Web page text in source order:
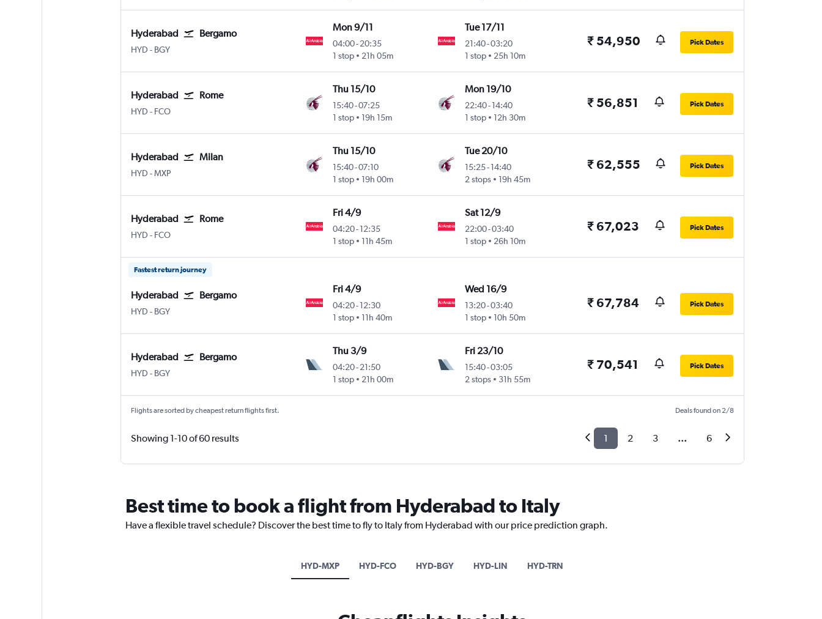
Hyderabad Bergamo
HYD Hyderabad Rajiv Gandhi Intl
- BGY
Mon 9/11
04:00-20:35
1 stop
21h 05m
Tue 17/11
21:40-03:20
1 stop
25h 10m
₹ 54,950 Pick Dates
Hyderabad Rome
HYD Hyderabad Rajiv Gandhi Intl
- FCO
Thu 15/10
15:40-07:25
1 stop
19h 15m
Mon 19/10
22:40- 14:40
1 stop
12h 30m
₹ 56,851 Pick Dates
Hyderabad Milan
HYD Hyderabad Rajiv Gandhi Intl
-MXP
Thu 15/10
15:40-07:10
1 stop
19h 00m
Tue 20/10
15:25- 14:40
2 stops
19h 45m
₹ 62,555 Pick Dates
Hyderabad Rome
HYD Hyderabad Rajiv Gandhi Intl
- FCO
Fri 4/9
04:20-12:35
1 stop
11h 45m
Sat 12/9
22:00-03:40
1 stop
26h 10m
₹ 67,023 Pick Dates
Fastest return journey
Hyderabad Bergamo
HYD Hyderabad Rajiv Gandhi Intl
- BGY
Fri 4/9
04:20-12:30
1 stop
11h 40m
Wed 16/9
13:20-03:40
1 stop
10h 50m
₹ 67,784 Pick Dates
Hyderabad Bergamo
HYD Hyderabad Rajiv Gandhi Intl
- BGY
Thu 3/9
04:20-21:50
1 stop
21h 00m
Fri 23/10
15:40-03:05
2 stops
31h 55m
₹ 70,541 Pick Dates
Flights are sorted by cheapest return flights first. Deals found on 2/8
Showing 1-10 of 60 results 1 2 3 ... 6
Best time to book a flight from Hyderabad to Italy
Have a flexible travel schedule? Discover the best time to fly to Italy from Hyderabad with our price prediction graph.
HYD-MXP HYD-FCO HYD-BGY HYD-LIN HYD-TRN